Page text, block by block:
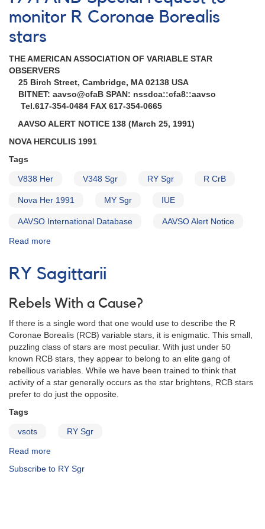
1991X
in
Monitoring
of
1910-
33
RY
Sagittarii
monitor R Coronae Borealis
stars
THE AMERICAN ASSOCIATION OF VARIABLE STAR
OBSERVERS
25 Birch Street, Cambridge, MA 02138 USA
BITNET: aavso@cfaB SPAN: nssdca::cfa8::aavso
Tel.617-354-0484 FAX 617-354-0665
AAVSO ALERT NOTICE 138 (March 25, 1991)
NOVA HERCULIS 1991
Tags
V838 Her V348 Sgr RY Sgr R CrB
Nova Her 1991 MY Sgr IUE
AAVSO International Database AAVSO Alert Notice
Read more
Notice
138:
Herculis
AND
Special
request
to
monitor
R
Coronae
RY Sagittarii
Rebels With a Cause?
If there is a single word that one would use to describe the R
Coronae Borealis (RCB) variable stars, it is enigmatic. This small,
puzzling class of stars are most peculiar. With just under 50
known RCB stars, they appear to belong to an elite gang of
rebellious variables. While we have been trained to think that
activity of a star generally occurs as the star brightens, RCB stars
prefer to do just the opposite.
Tags
vsots RY Sgr
Read more
Sagittarii
Subscribe to RY Sgr